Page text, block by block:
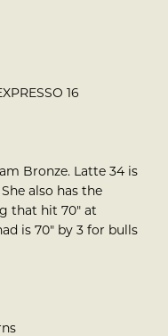
16
Bronze. Latte 34 is
also has the
that hit 70" at
is 70" by 3 for bulls